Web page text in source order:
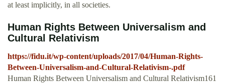
at least implicitly, in all societies.
Human Rights Between Universalism and
Cultural Relativism
https://fidu.it/wp-content/uploads/2017/04/Human-Rights-
Between-Universalism-and-Cultural-Relativism-.pdf
Human Rights Between Universalism and Cultural Relativism161